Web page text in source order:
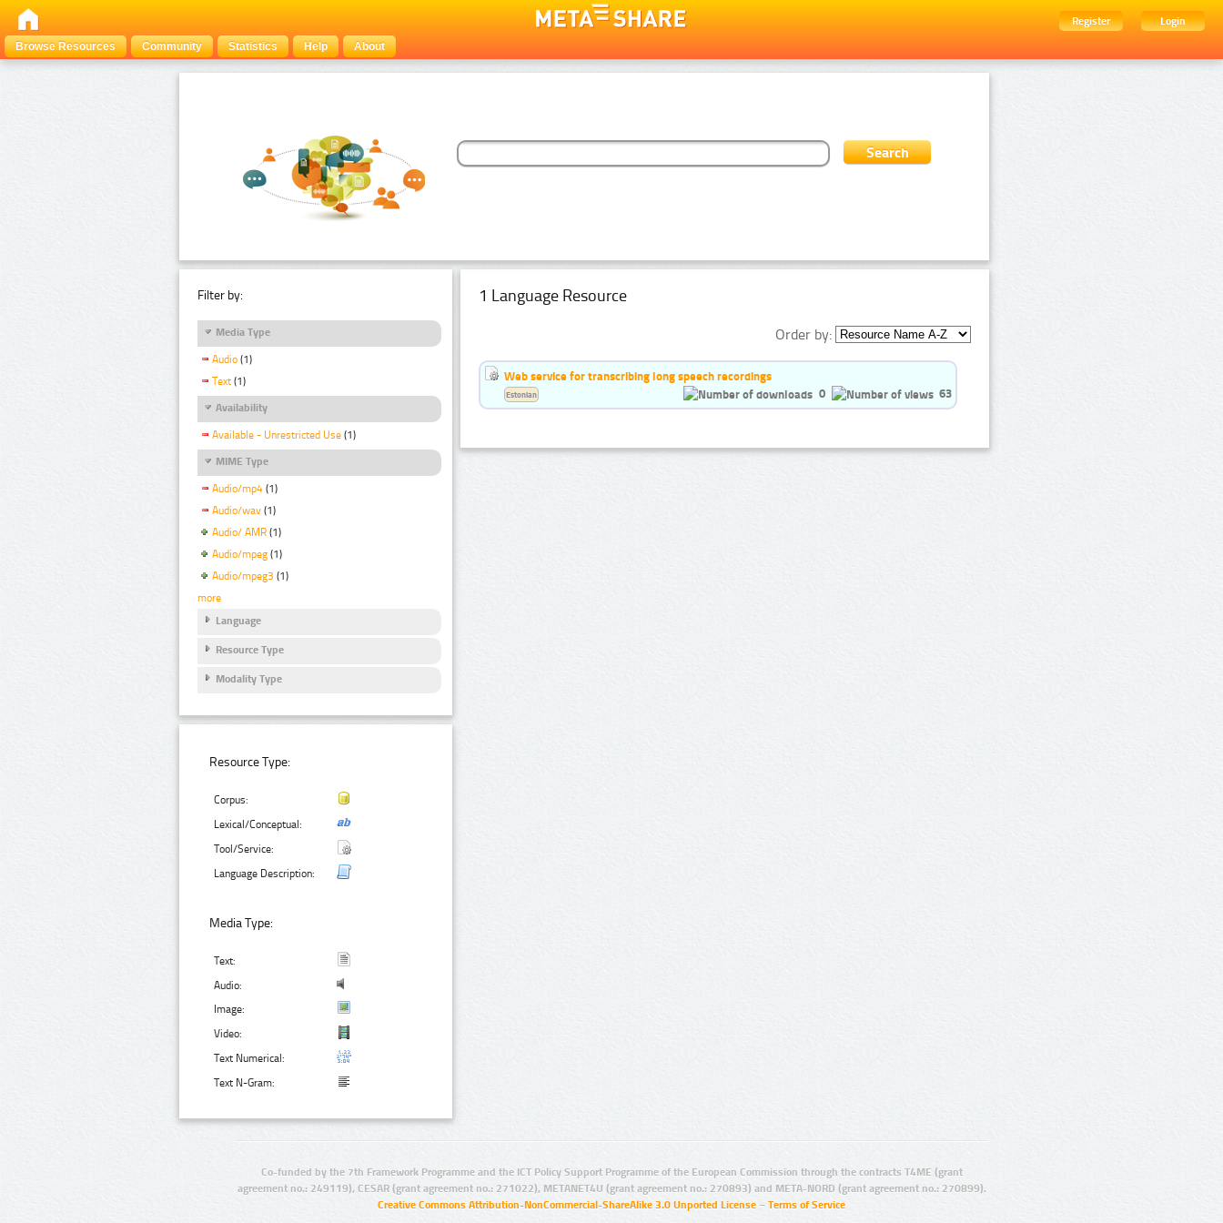
Register
Login
Browse Resources
Community Statistics Help About
Filter by:
Media Type
Audio (1)
Text (1)
Availability
Available - Unrestricted Use (1)
MIME Type
Audio/mp4 (1)
Audio/wav (1)
Audio/ AMR (1)
Audio/mpeg (1)
Audio/mpeg3 (1)
more
Language
Resource Type
Modality Type
Resource Type:
Corpus:
Lexical/Conceptual:
Tool/Service:
Language Description:
Media Type:
Text:
Audio:
Image:
Video:
Text Numerical:
Text N-Gram:
1 Language Resource
Order by:
Web service for transcribing long speech recordings
0
63
Estonian
Co-funded by the 7th Framework Programme and the ICT Policy Support Programme of the European Commission through the contracts T4ME (grant
agreement no.: 249119), CESAR (grant agreement no.: 271022), METANET4U (grant agreement no.: 270893) and META-NORD (grant agreement no.: 270899).
Creative Commons Attribution-NonCommercial-ShareAlike 3.0 Unported License – Terms of Service